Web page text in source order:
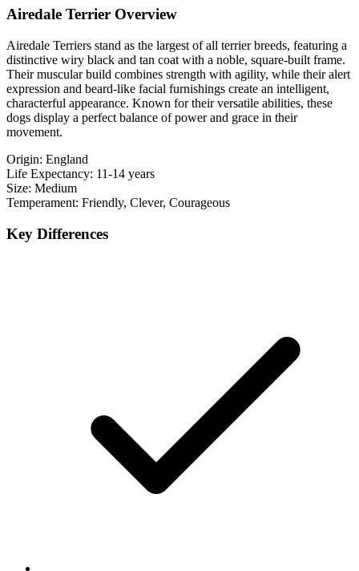
Airedale Terrier Overview
Airedale Terriers stand as the largest of all terrier breeds, featuring a
distinctive wiry black and tan coat with a noble, square-built frame.
Their muscular build combines strength with agility, while their alert
expression and beard-like facial furnishings create an intelligent,
characterful appearance. Known for their versatile abilities, these
dogs display a perfect balance of power and grace in their
movement.
Origin: England
Life Expectancy: 11-14 years
Size: Medium
Temperament: Friendly, Clever, Courageous
Key Differences